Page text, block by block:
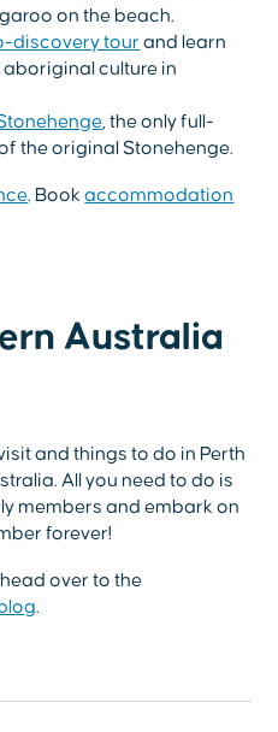
on the beach.
discovery tour and learn
culture in
, the only full-
the original Stonehenge.
. Bookaccommodation
Australia
and things to do in Perth
All you need to do is
members and embark on
forever!
over to the
.